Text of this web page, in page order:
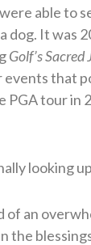
able to
dog. It was
Golf’s Sacred
that
PGA tour in
looking
of an
the